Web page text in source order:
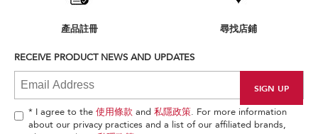
find
the
end
產品註冊 尋找店鋪
RECEIVE PRODUCT NEWS AND UPDATES
* I agree to the 使用條款 and 私隱政策. For more information
about our privacy practices and a list of our affiliated brands,